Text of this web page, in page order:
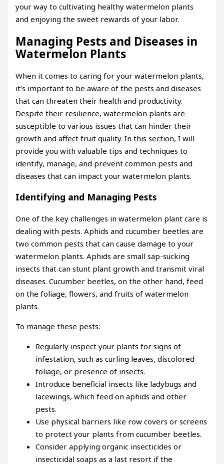
your way to cultivating healthy watermelon plants
and enjoying the sweet rewards of your labor.
Managing Pests and Diseases in
Watermelon Plants
When it comes to caring for your watermelon plants,
it’s important to be aware of the pests and diseases
that can threaten their health and productivity.
Despite their resilience, watermelon plants are
susceptible to various issues that can hinder their
growth and affect fruit quality. In this section, I will
provide you with valuable tips and techniques to
identify, manage, and prevent common pests and
diseases that can impact your watermelon plants.
Identifying and Managing Pests
One of the key challenges in watermelon plant care is
dealing with pests. Aphids and cucumber beetles are
two common pests that can cause damage to your
watermelon plants. Aphids are small sap-sucking
insects that can stunt plant growth and transmit viral
diseases. Cucumber beetles, on the other hand, feed
on the foliage, flowers, and fruits of watermelon
plants.
To manage these pests:
Regularly inspect your plants for signs of
infestation, such as curling leaves, discolored
foliage, or presence of insects.
Introduce beneficial insects like ladybugs and
lacewings, which feed on aphids and other
pests.
Use physical barriers like row covers or screens
to protect your plants from cucumber beetles.
Consider applying organic insecticides or
insecticidal soaps as a last resort if the